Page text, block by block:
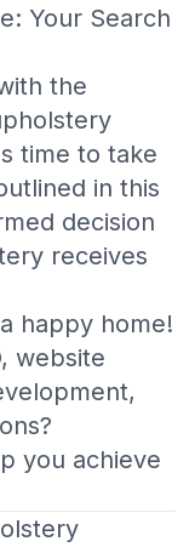
Your Search
the
time to take
in this
decision
receives
happy home!
website
you achieve